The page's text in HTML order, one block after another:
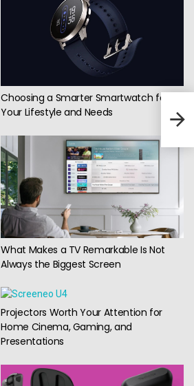
Choosing a Smarter Smartwatch for
Your Lifestyle and Needs
What Makes a TV Remarkable Is Not
Always the Biggest Screen
Projectors Worth Your Attention for
Home Cinema, Gaming, and
Presentations